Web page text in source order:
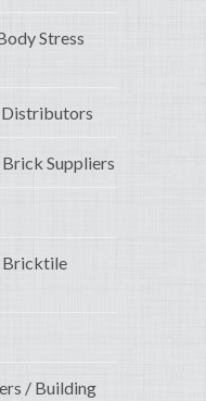
Stress
Distributors
Suppliers
Bricktile
/ Building